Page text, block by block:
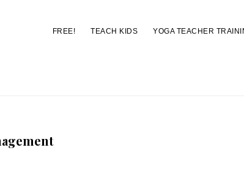
FREE! TEACH KIDS YOGA TEACHER